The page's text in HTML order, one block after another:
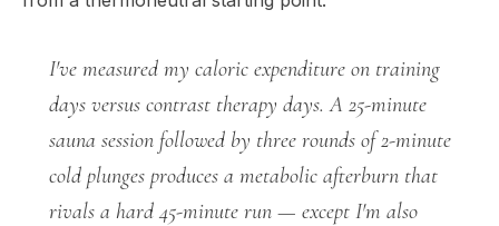
I've measured my caloric expenditure on training
days versus contrast therapy days. A 25-minute
sauna session followed by three rounds of 2-minute
cold plunges produces a metabolic afterburn that
rivals a hard 45-minute run — except I'm also